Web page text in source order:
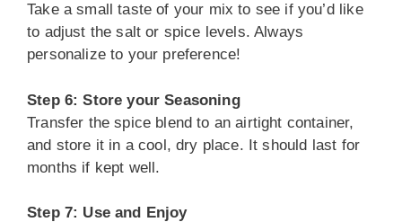
Take a small taste of your mix to see if you’d like
to adjust the salt or spice levels. Always
personalize to your preference!
Step 6: Store your Seasoning
Transfer the spice blend to an airtight container,
and store it in a cool, dry place. It should last for
months if kept well.
Step 7: Use and Enjoy